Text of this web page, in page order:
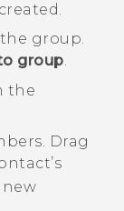
group.
group.
the
Drag